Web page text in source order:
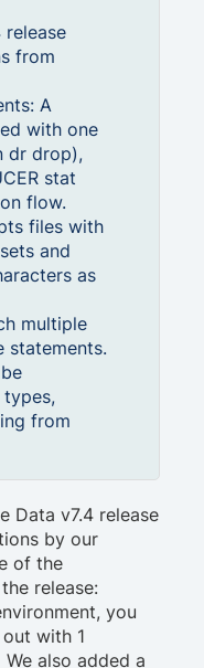
from
A
with one
dr drop),
stat
flow.
files with
and
as
multiple
statements.
from
Data v7.4 release
by our
of the
release:
you
with 1
also added a